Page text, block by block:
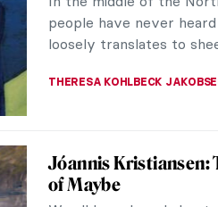
Christmas Carol by
edition from 1915.
The Snow
The Snow Queen is one
It was originally